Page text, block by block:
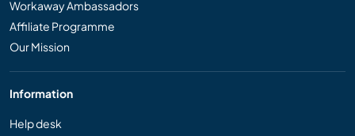
Workaway Ambassadors
Affiliate Programme
Our Mission
Information
Help desk